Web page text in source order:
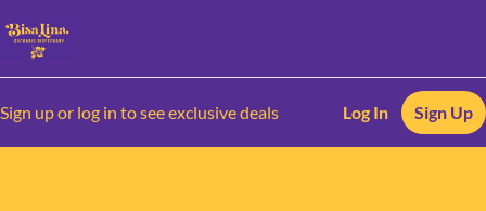
Sign up or log in to see exclusive deals Log In Sign Up